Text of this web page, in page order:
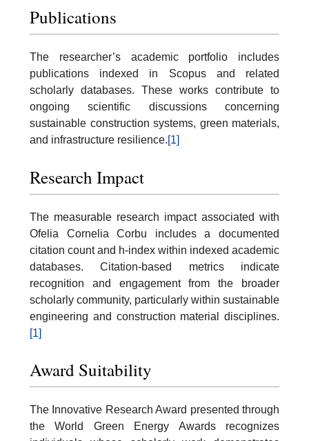
Publications
The researcher’s academic portfolio includes
publications indexed in Scopus and related
scholarly databases. These works contribute to
ongoing scientific discussions concerning
sustainable construction systems, green materials,
and infrastructure resilience.[1]
Research Impact
The measurable research impact associated with
Ofelia Cornelia Corbu includes a documented
citation count and h-index within indexed academic
databases. Citation-based metrics indicate
recognition and engagement from the broader
scholarly community, particularly within sustainable
engineering and construction material disciplines.
[1]
Award Suitability
The Innovative Research Award presented through
the World Green Energy Awards recognizes